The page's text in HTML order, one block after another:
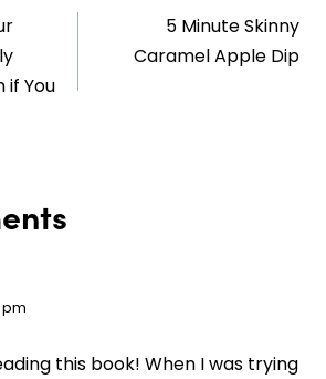
if You
5 Minute Skinny
Caramel Apple Dip
pm
this book! When I was trying